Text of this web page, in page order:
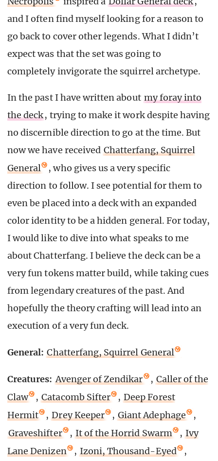
and I often find myself looking for a reason to
go back to cover other legends. What I didn’t
expect was that the set was going to
completely invigorate the squirrel archetype.
In the past I have written about my foray into
the deck, trying to make it work despite having
no discernible direction to go at the time. But
now we have received Chatterfang, Squirrel
General
, who gives us a very specific
direction to follow. I see potential for them to
even be placed into a deck with an expanded
color identity to be a hidden general. For today,
I would like to dive into what speaks to me
about Chatterfang. I believe the deck can be a
very fun tokens matter build, while taking cues
from legendary creatures of the past. And
hopefully the theory crafting will lead into an
execution of a very fun deck.
General: Chatterfang, Squirrel General
Creatures: Avenger of Zendikar , Caller of the
Claw
, Catacomb Sifter , Deep Forest
Hermit
, Drey Keeper , Giant Adephage
,
Graveshifter
, It of the Horrid Swarm , Ivy
Lane Denizen
, Izoni, Thousand-Eyed
,